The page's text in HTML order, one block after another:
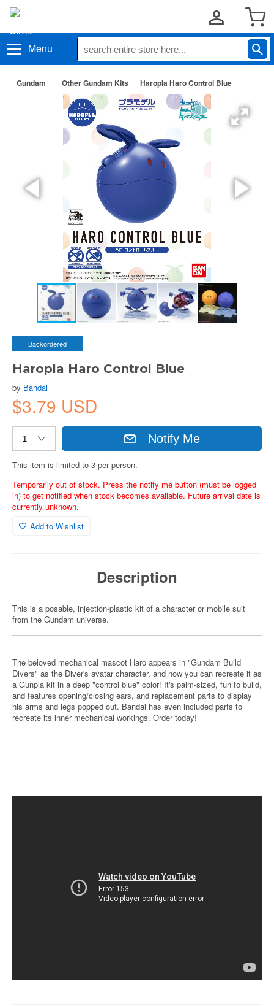
Menu
Gundam Other Gundam Kits Haropla Haro Control Blue
Backordered
Haropla Haro Control Blue
by Bandai
$3.79 USD
Notify Me
This item is limited to 3 per person.
Temporarily out of stock. Press the notify me button (must be logged
in) to get notified when stock becomes available. Future arrival date is
currently unknown.
Add to Wishlist
Description
This is a posable, injection-plastic kit of a character or mobile suit
from the Gundam universe.
The beloved mechanical mascot Haro appears in "Gundam Build
Divers" as the Diver's avatar character, and now you can recreate it as
a Gunpla kit in a deep "control blue" color! It's palm-sized, fun to build,
and features opening/closing ears, and replacement parts to display
his arms and legs popped out. Bandai has even included parts to
recreate its inner mechanical workings. Order today!